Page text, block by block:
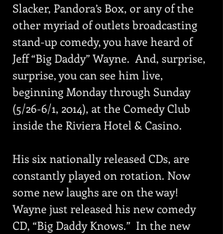
Slacker, Pandora’s Box, or any of the
other myriad of outlets broadcasting
stand-up comedy, you have heard of
Jeff “Big Daddy” Wayne.  And, surprise,
surprise, you can see him live,
beginning Monday through Sunday
(5/26-6/1, 2014), at the Comedy Club
inside the Riviera Hotel & Casino.
His six nationally released CDs, are
constantly played on rotation. Now
some new laughs are on the way!
Wayne just released his new comedy
CD, “Big Daddy Knows.”  In the new